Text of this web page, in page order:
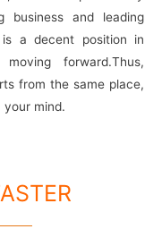
business and leading
a decent position in
forward.Thus,
from the same place,
your mind.